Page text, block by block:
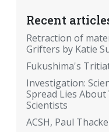
Recent
Retraction of
Grifters by Katie
Fukushima's
Investigation:
Spread Lies About
Scientists
ACSH, Paul